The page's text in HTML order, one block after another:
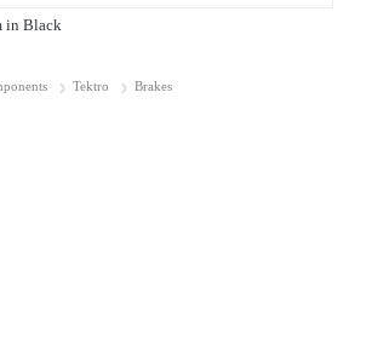
in Black
Tektro Brakes